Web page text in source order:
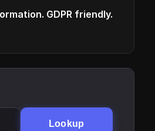
GDPR friendly.
Lookup